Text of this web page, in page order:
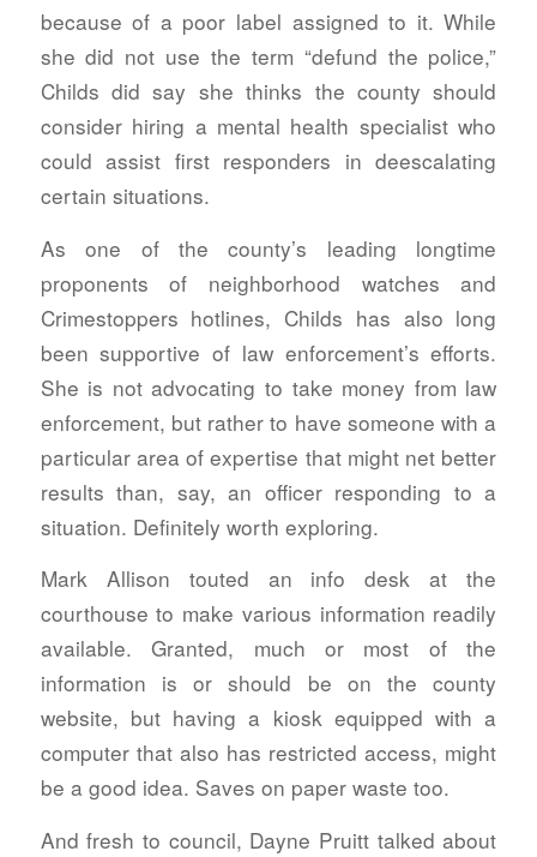
because of a poor label assigned to it. While
she did not use the term “defund the police,”
Childs did say she thinks the county should
consider hiring a mental health specialist who
could assist first responders in deescalating
certain situations.
As one of the county’s leading longtime
proponents of neighborhood watches and
Crimestoppers hotlines, Childs has also long
been supportive of law enforcement’s efforts.
She is not advocating to take money from law
enforcement, but rather to have someone with a
particular area of expertise that might net better
results than, say, an officer responding to a
situation. Definitely worth exploring.
Mark Allison touted an info desk at the
courthouse to make various information readily
available. Granted, much or most of the
information is or should be on the county
website, but having a kiosk equipped with a
computer that also has restricted access, might
be a good idea. Saves on paper waste too.
And fresh to council, Dayne Pruitt talked about